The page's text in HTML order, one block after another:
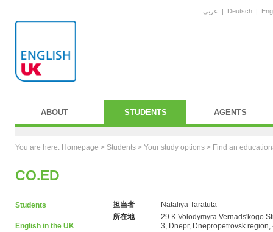
عربي | Deutsch |
ABOUT STUDENTS AGENTS
You are here: Homepage > Students > Your study options > Find an
CO.ED
Students
English in the UK
担当者
Nataliya Taratuta
所在地
29 K Volodymyra Vernads'kogo
3, Dnepr, Dnepropetrovsk region,